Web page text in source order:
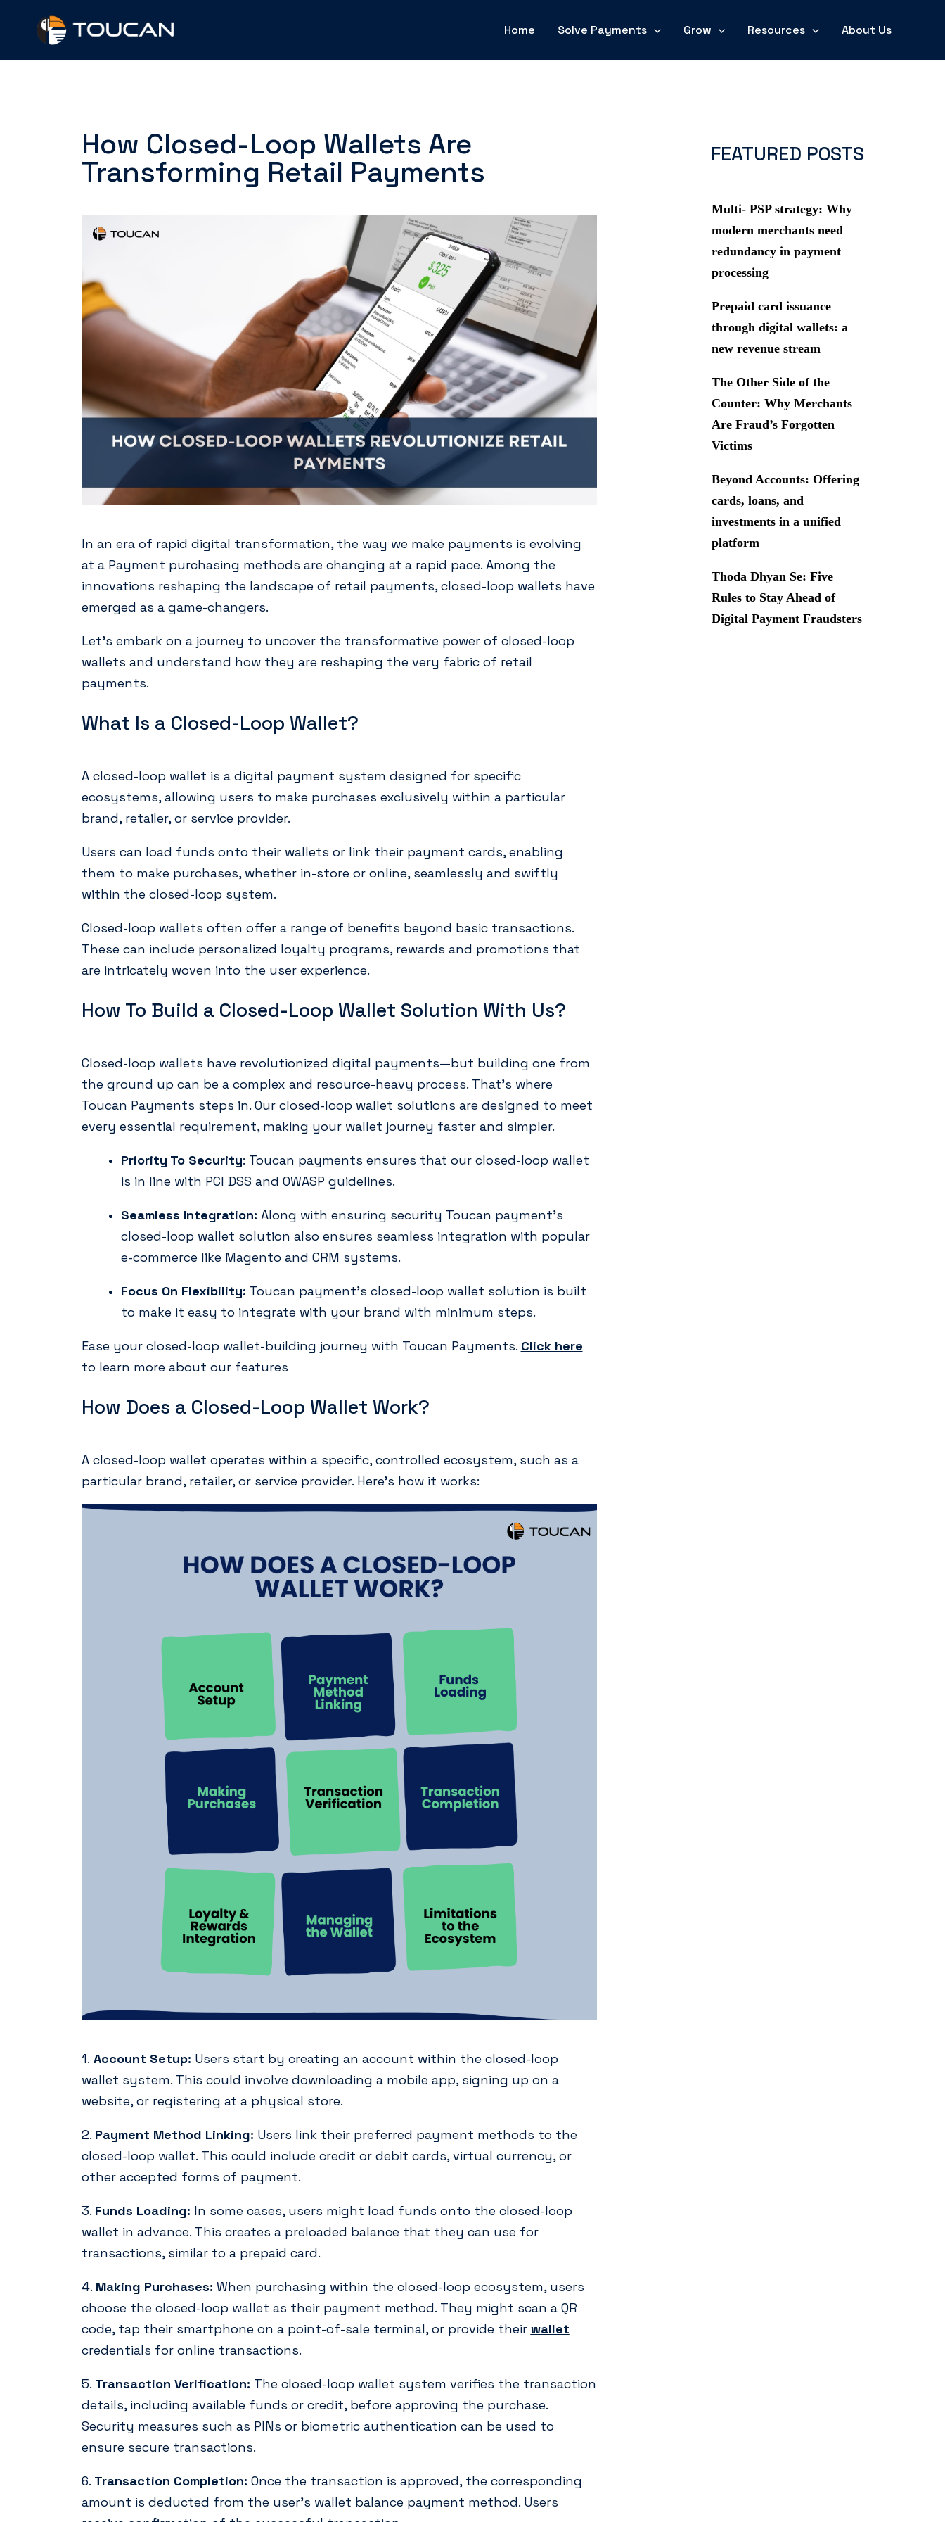
Home Solve Payments Grow Resources About Us
How Closed-Loop Wallets Are
Transforming Retail Payments
In an era of rapid digital transformation, the way we make payments is evolving
at a Payment purchasing methods are changing at a rapid pace. Among the
innovations reshaping the landscape of retail payments, closed-loop wallets have
emerged as a game-changers.
Let’s embark on a journey to uncover the transformative power of closed-loop
wallets and understand how they are reshaping the very fabric of retail
payments.
What Is a Closed-Loop Wallet?
A closed-loop wallet is a digital payment system designed for specific
ecosystems, allowing users to make purchases exclusively within a particular
brand, retailer, or service provider.
Users can load funds onto their wallets or link their payment cards, enabling
them to make purchases, whether in-store or online, seamlessly and swiftly
within the closed-loop system.
Closed-loop wallets often offer a range of benefits beyond basic transactions.
These can include personalized loyalty programs, rewards and promotions that
are intricately woven into the user experience.
How To Build a Closed-Loop Wallet Solution With Us?
Closed-loop wallets have revolutionized digital payments—but building one from
the ground up can be a complex and resource-heavy process. That’s where
Toucan Payments steps in. Our closed-loop wallet solutions are designed to meet
every essential requirement, making your wallet journey faster and simpler.
Priority To Security: Toucan payments ensures that our closed-loop wallet
is in line with PCI DSS and OWASP guidelines.
Seamless Integration: Along with ensuring security Toucan payment’s
closed-loop wallet solution also ensures seamless integration with popular
e-commerce like Magento and CRM systems.
Focus On Flexibility: Toucan payment’s closed-loop wallet solution is built
to make it easy to integrate with your brand with minimum steps.
Ease your closed-loop wallet-building journey with Toucan Payments. Click here
to learn more about our features
How Does a Closed-Loop Wallet Work?
A closed-loop wallet operates within a specific, controlled ecosystem, such as a
particular brand, retailer, or service provider. Here’s how it works:
1. Account Setup: Users start by creating an account within the closed-loop
wallet system. This could involve downloading a mobile app, signing up on a
website, or registering at a physical store.
2. Payment Method Linking: Users link their preferred payment methods to the
closed-loop wallet. This could include credit or debit cards, virtual currency, or
other accepted forms of payment.
3. Funds Loading: In some cases, users might load funds onto the closed-loop
wallet in advance. This creates a preloaded balance that they can use for
transactions, similar to a prepaid card.
4. Making Purchases: When purchasing within the closed-loop ecosystem, users
choose the closed-loop wallet as their payment method. They might scan a QR
code, tap their smartphone on a point-of-sale terminal, or provide their wallet
credentials for online transactions.
5. Transaction Verification: The closed-loop wallet system verifies the transaction
details, including available funds or credit, before approving the purchase.
Security measures such as PINs or biometric authentication can be used to
ensure secure transactions.
6. Transaction Completion: Once the transaction is approved, the corresponding
amount is deducted from the user’s wallet balance payment method. Users
FEATURED POSTS
Multi- PSP strategy: Why
modern merchants need
redundancy in payment
processing
Prepaid card issuance
through digital wallets: a
new revenue stream
The Other Side of the
Counter: Why Merchants
Are Fraud’s Forgotten
Victims
Beyond Accounts: Offering
cards, loans, and
investments in a unified
platform
Thoda Dhyan Se: Five
Rules to Stay Ahead of
Digital Payment Fraudsters